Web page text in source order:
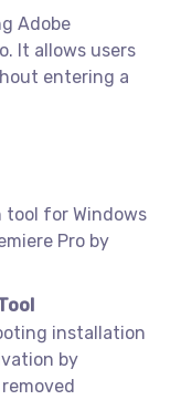
Adobe
It allows users
entering a
tool for Windows
Pro by
installation
by